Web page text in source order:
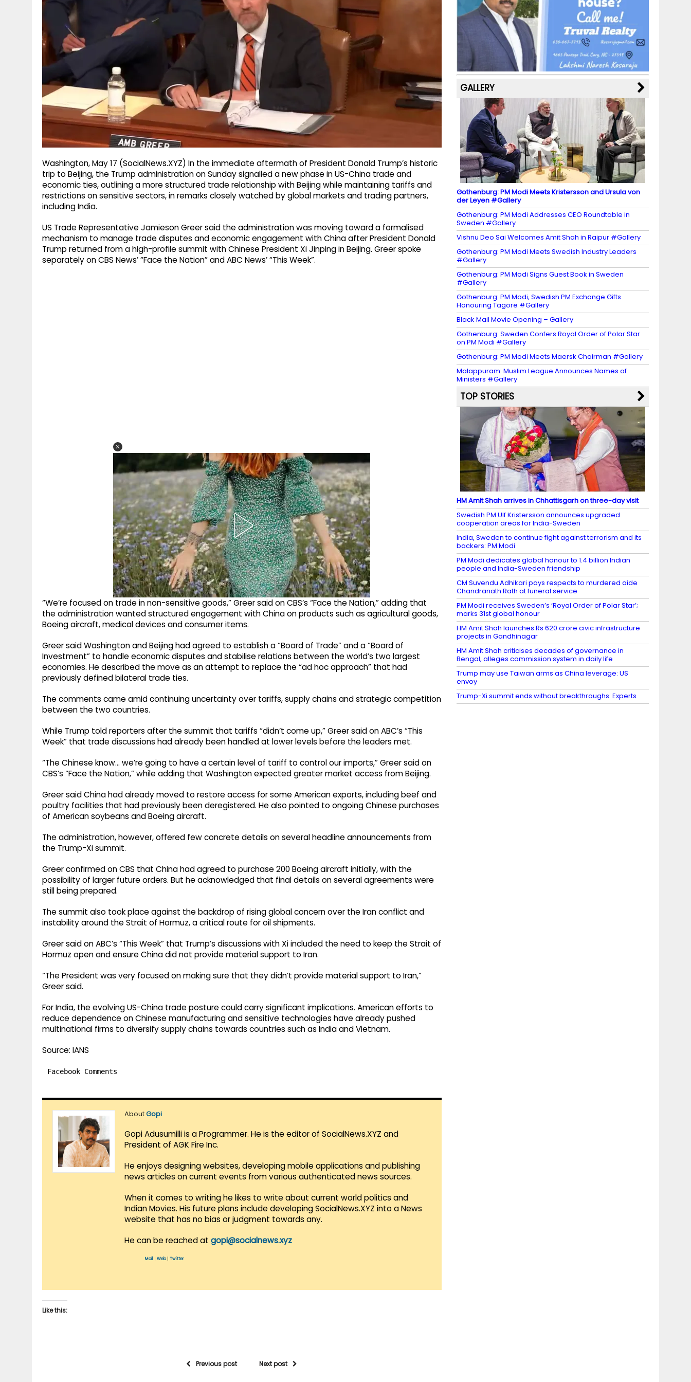
Washington, May 17 (SocialNews.XYZ) In the immediate aftermath of President Donald Trump’s historic
trip to Beijing, the Trump administration on Sunday signalled a new phase in US-China trade and
economic ties, outlining a more structured trade relationship with Beijing while maintaining tariffs and
restrictions on sensitive sectors, in remarks closely watched by global markets and trading partners,
including India.
US Trade Representative Jamieson Greer said the administration was moving toward a formalised
mechanism to manage trade disputes and economic engagement with China after President Donald
Trump returned from a high-profile summit with Chinese President Xi Jinping in Beijing. Greer spoke
separately on CBS News’ “Face the Nation” and ABC News’ “This Week”.
“We’re focused on trade in non-sensitive goods,” Greer said on CBS’s “Face the Nation,” adding that
the administration wanted structured engagement with China on products such as agricultural goods,
Boeing aircraft, medical devices and consumer items.
Greer said Washington and Beijing had agreed to establish a “Board of Trade” and a “Board of
Investment” to handle economic disputes and stabilise relations between the world’s two largest
economies. He described the move as an attempt to replace the “ad hoc approach” that had
previously defined bilateral trade ties.
The comments came amid continuing uncertainty over tariffs, supply chains and strategic competition
between the two countries.
While Trump told reporters after the summit that tariffs “didn’t come up,” Greer said on ABC’s “This
Week” that trade discussions had already been handled at lower levels before the leaders met.
“The Chinese know… we’re going to have a certain level of tariff to control our imports,” Greer said on
CBS’s “Face the Nation,” while adding that Washington expected greater market access from Beijing.
Greer said China had already moved to restore access for some American exports, including beef and
poultry facilities that had previously been deregistered. He also pointed to ongoing Chinese purchases
of American soybeans and Boeing aircraft.
The administration, however, offered few concrete details on several headline announcements from
the Trump-Xi summit.
Greer confirmed on CBS that China had agreed to purchase 200 Boeing aircraft initially, with the
possibility of larger future orders. But he acknowledged that final details on several agreements were
still being prepared.
The summit also took place against the backdrop of rising global concern over the Iran conflict and
instability around the Strait of Hormuz, a critical route for oil shipments.
Greer said on ABC’s “This Week” that Trump’s discussions with Xi included the need to keep the Strait of
Hormuz open and ensure China did not provide material support to Iran.
“The President was very focused on making sure that they didn’t provide material support to Iran,”
Greer said.
For India, the evolving US-China trade posture could carry significant implications. American efforts to
reduce dependence on Chinese manufacturing and sensitive technologies have already pushed
multinational firms to diversify supply chains towards countries such as India and Vietnam.
Source: IANS
Facebook Comments
AboutGopi
Gopi Adusumilli is a Programmer. He is the editor of SocialNews.XYZ and
President of AGK Fire Inc.
He enjoys designing websites, developing mobile applications and publishing
news articles on current events from various authenticated news sources.
When it comes to writing he likes to write about current world politics and
Indian Movies. His future plans include developing SocialNews.XYZ into a News
website that has no bias or judgment towards any.
He can be reached at gopi@socialnews.xyz
Mail Web| Twitter
Like this:
Previous post Next post
b
o
o
k
a
m
st k
y M
a
p
s
dI
n
u
b
e
C
h
a
n
n
el
GALLERY
Gothenburg: PM Modi Meets Kristersson and Ursula von
der Leyen #Gallery
Gothenburg: PM Modi Addresses CEO Roundtable in
Sweden #Gallery
Vishnu Deo Sai Welcomes Amit Shah in Raipur #Gallery
Gothenburg: PM Modi Meets Swedish Industry Leaders
#Gallery
Gothenburg: PM Modi Signs Guest Book in Sweden
#Gallery
Gothenburg: PM Modi, Swedish PM Exchange Gifts
Honouring Tagore #Gallery
Black Mail Movie Opening – Gallery
Gothenburg: Sweden Confers Royal Order of Polar Star
on PM Modi #Gallery
Gothenburg: PM Modi Meets Maersk Chairman #Gallery
Malappuram: Muslim League Announces Names of
Ministers #Gallery
TOP STORIES
HM Amit Shah arrives in Chhattisgarh on three-day visit
Swedish PM Ulf Kristersson announces upgraded
cooperation areas for India-Sweden
India, Sweden to continue fight against terrorism and its
backers: PM Modi
PM Modi dedicates global honour to 1.4 billion Indian
people and India-Sweden friendship
CM Suvendu Adhikari pays respects to murdered aide
Chandranath Rath at funeral service
PM Modi receives Sweden’s ‘Royal Order of Polar Star’;
marks 31st global honour
HM Amit Shah launches Rs 620 crore civic infrastructure
projects in Gandhinagar
HM Amit Shah criticises decades of governance in
Bengal, alleges commission system in daily life
Trump may use Taiwan arms as China leverage: US
envoy
Trump-Xi summit ends without breakthroughs: Experts